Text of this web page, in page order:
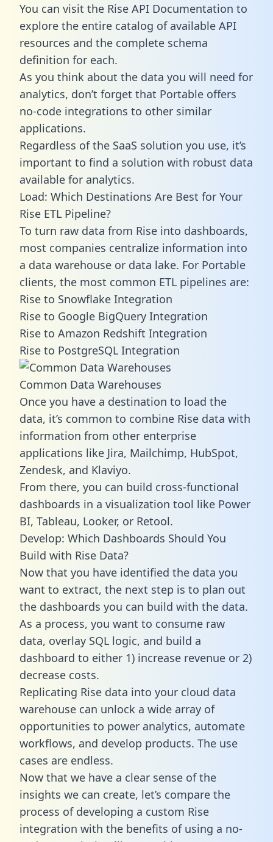
You can visit the Rise API Documentation to
explore the entire catalog of available API
resources and the complete schema
definition for each.
As you think about the data you will need for
analytics, don’t forget that Portable offers
no-code integrations to other similar
applications.
Regardless of the SaaS solution you use, it’s
important to find a solution with robust data
available for analytics.
Load: Which Destinations Are Best for Your
Rise ETL Pipeline?
To turn raw data from Rise into dashboards,
most companies centralize information into
a data warehouse or data lake. For Portable
clients, the most common ETL pipelines are:
Rise to Snowflake Integration
Rise to Google BigQuery Integration
Rise to Amazon Redshift Integration
Rise to PostgreSQL Integration
Common Data Warehouses
Once you have a destination to load the
data, it’s common to combine Rise data with
information from other enterprise
applications like Jira, Mailchimp, HubSpot,
Zendesk, and Klaviyo.
From there, you can build cross-functional
dashboards in a visualization tool like Power
BI, Tableau, Looker, or Retool.
Develop: Which Dashboards Should You
Build with Rise Data?
Now that you have identified the data you
want to extract, the next step is to plan out
the dashboards you can build with the data.
As a process, you want to consume raw
data, overlay SQL logic, and build a
dashboard to either 1) increase revenue or 2)
decrease costs.
Replicating Rise data into your cloud data
warehouse can unlock a wide array of
opportunities to power analytics, automate
workflows, and develop products. The use
cases are endless.
Now that we have a clear sense of the
insights we can create, let’s compare the
process of developing a custom Rise
integration with the benefits of using a no-